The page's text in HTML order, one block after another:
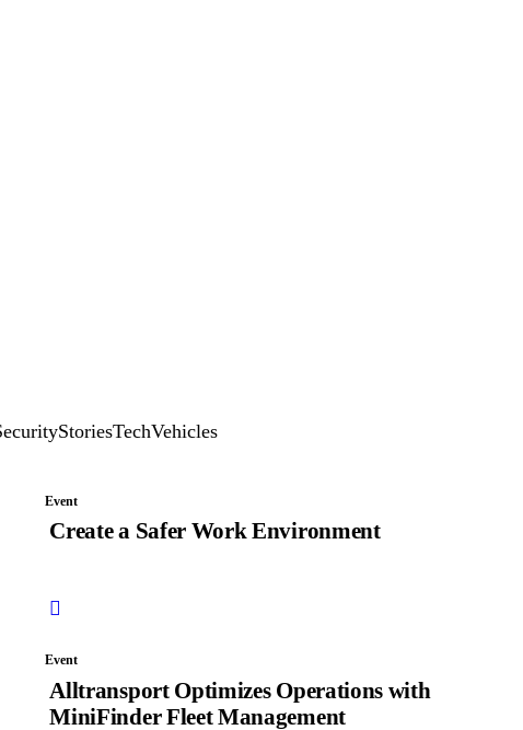
StoriesTechVehicles
Event
Create a Safer Work Environment
Event
Alltransport Optimizes Operations with
MiniFinder Fleet Management